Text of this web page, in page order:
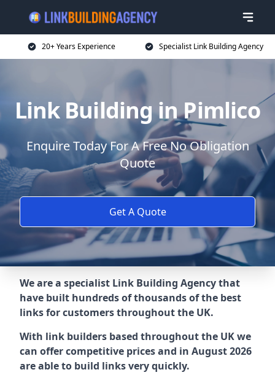
20+ Years Experience Specialist Link Building Agency
Link Building in Pimlico
Enquire Today For A Free No Obligation
Quote
Get A Quote
We are a specialist Link Building Agency that
have built hundreds of thousands of the best
links for customers throughout the UK.
With link builders based throughout the UK we
can offer competitive prices and in August 2026
are able to build links very quickly.